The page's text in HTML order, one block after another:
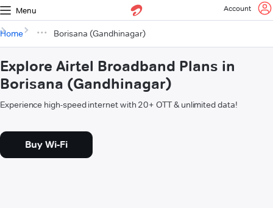
Menu Account
Home Borisana (Gandhinagar)
Explore Airtel Broadband Plans in
Borisana (Gandhinagar)
Experience high-speed internet with 20+ OTT & unlimited data!
Buy Wi-Fi